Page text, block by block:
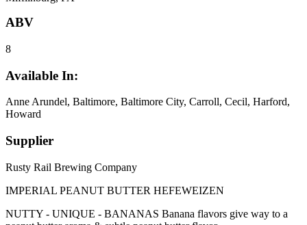
ABV
8
Available In:
Anne Arundel, Baltimore, Baltimore City, Carroll, Cecil, Harford,
Howard
Supplier
Rusty Rail Brewing Company
IMPERIAL PEANUT BUTTER HEFEWEIZEN
NUTTY - UNIQUE - BANANAS Banana flavors give way to a